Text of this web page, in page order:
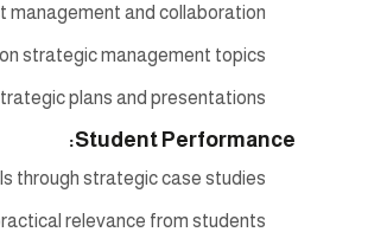
and collaboration.
strategic management topics.
plans and presentations.
Student Performance:
through strategic case studies.
relevance from students.